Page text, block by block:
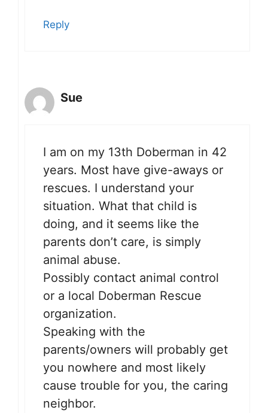
Reply
Sue
I am on my 13th Doberman in 42
years. Most have give-aways or
rescues. I understand your
situation. What that child is
doing, and it seems like the
parents don’t care, is simply
animal abuse.
Possibly contact animal control
or a local Doberman Rescue
organization.
Speaking with the
parents/owners will probably get
you nowhere and most likely
cause trouble for you, the caring
neighbor.